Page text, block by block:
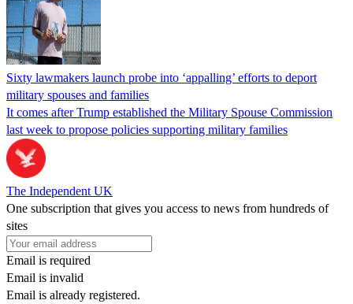
Sixty lawmakers launch probe into ‘appalling’ efforts to deport
military spouses and families
It comes after Trump established the Military Spouse Commission
last week to propose policies supporting military families
The Independent UK
One subscription that gives you access to news from hundreds of
sites
Email is required
Email is invalid
Email is already registered.